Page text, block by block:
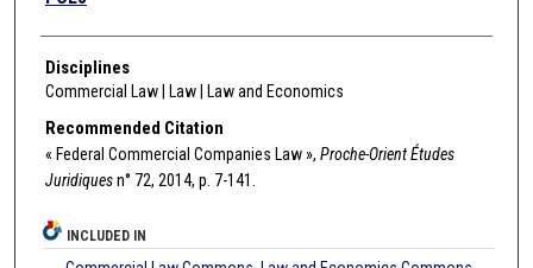
Disciplines
Commercial Law | Law | Law and Economics
Recommended Citation
« Federal Commercial Companies Law », Proche-Orient Études
Juridiquesn° 72, 2014, p. 7-141.
INCLUDED IN